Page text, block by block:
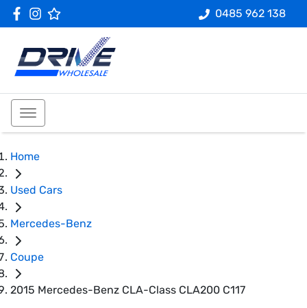
0485 962 138
Home
Used Cars
Mercedes-Benz
Coupe
2015 Mercedes-Benz CLA-Class CLA200 C117